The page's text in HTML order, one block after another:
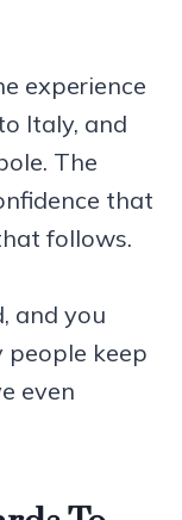
experience
Italy, and
The
that
follows.
and you
people keep
even